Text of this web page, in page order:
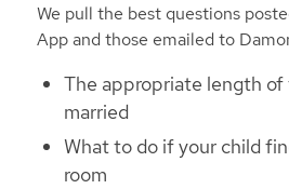
We pull the best questions
App and those emailed to
The appropriate length
married
What to do if your child
room